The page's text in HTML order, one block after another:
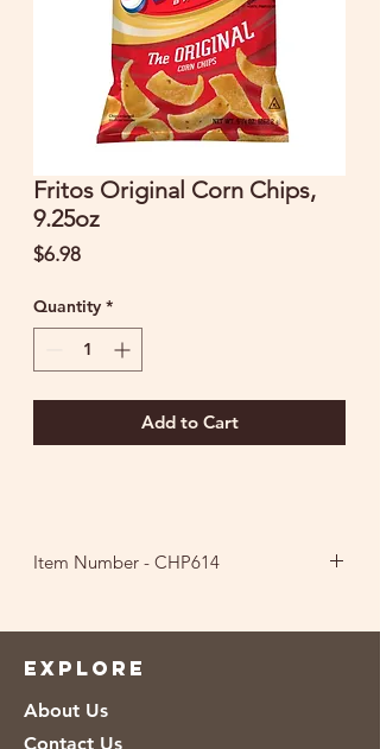
Fritos Original Corn Chips,
9.25oz
$6.98Price
Quantity *
Add to Cart
Item Number - CHP614
And/Or Canola Oil), and Salt.
EXPLORE
About Us
Contact Us